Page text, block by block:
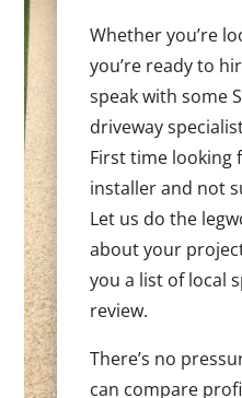
Whether you’re
you’re ready to
speak with some
driveway
First time looking
installer and not
Let us do the
about your
you a list of local
review.
There’s no
can compare